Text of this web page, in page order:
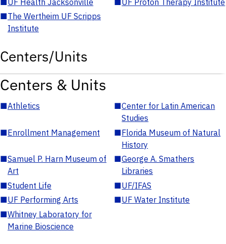
■The Wertheim UF Scripps
Institute
Centers/Units
Centers & Units
■Athletics ■Center for Latin American
Studies
■Enrollment Management ■Florida Museum of Natural
History
■Samuel P. Harn Museum of
Art
■George A. Smathers
Libraries
■Student Life ■UF/IFAS
■UF Performing Arts ■UF Water Institute
■Whitney Laboratory for
Marine Bioscience